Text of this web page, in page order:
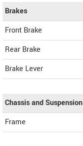
Brakes
Front Brake
Rear Brake
Brake Lever
Chassis and Suspension
Frame